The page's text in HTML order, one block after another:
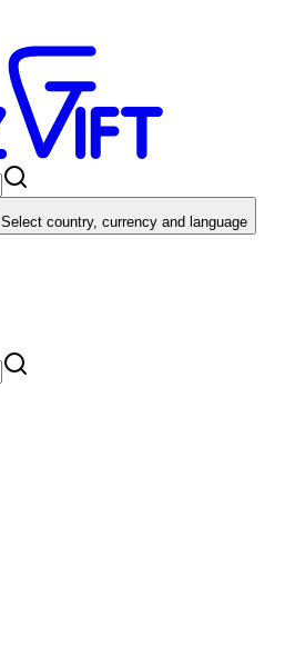
Select country, currency and language